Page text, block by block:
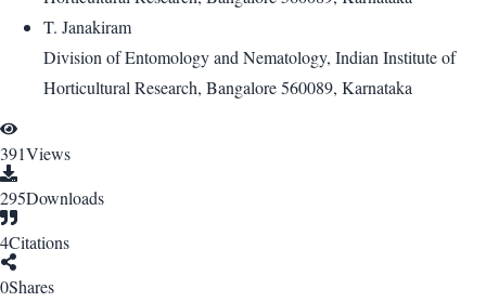
T. Janakiram
Division of Entomology and Nematology, Indian Institute of
Horticultural Research, Bangalore 560089, Karnataka
391Views
295Downloads
4Citations
0Shares